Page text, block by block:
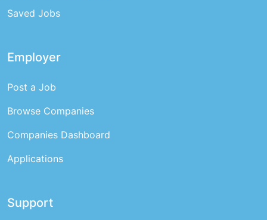
Saved Jobs
Employer
Post a Job
Browse Companies
Companies Dashboard
Applications
Support